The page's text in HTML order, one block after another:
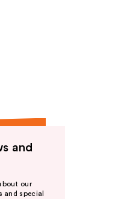
and
our
and special